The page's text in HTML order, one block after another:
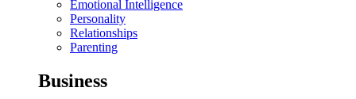
Emotional Intelligence
Personality
Relationships
Parenting
Business